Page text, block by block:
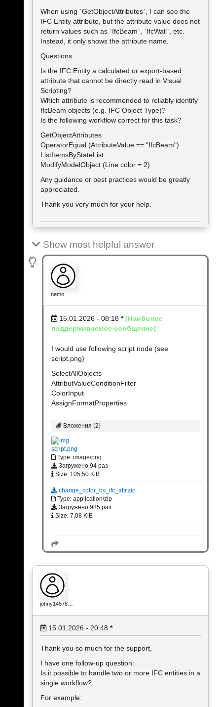
When using `GetObjectAttributes`, I can see the
IFC Entity attribute, but the attribute value does not
return values such as `IfcBeam`, `IfcWall`, etc.
Instead, it only shows the attribute name.
Questions
Is the IFC Entity a calculated or export-based
attribute that cannot be directly read in Visual
Scripting?
Which attribute is recommended to reliably identify
IfcBeam objects (e.g. IFC Object Type)?
Is the following workflow correct for this task?
GetObjectAttributes
OperatorEqual (AttributeValue == "IfcBeam")
ListItemsByStateList
ModifyModelObject (Line color = 2)
Any guidance or best practices would be greatly
appreciated.
Thank you very much for your help.
Show most helpful answer
nemo
15.01.2026 - 08:18 * [Наиболее
поддерживаемое сообщение]
I would use following script node (see
script.png)
SelectAllObjects
AttributValueConditionFilter
ColorInput
AssignFormatProperties
Вложения (2)
script.png
Type: image/png
Загружено 94 раз
Size: 105,50 KiB
change_color_by_ifc_attr.zip
Type: application/zip
Загружено 985 раз
Size: 7,08 KiB
johny14578…
15.01.2026 - 20:48 *
Thank you so much for the support,
I have one follow-up question:
Is it possible to handle two or more IFC entities in a
single workflow?
For example: